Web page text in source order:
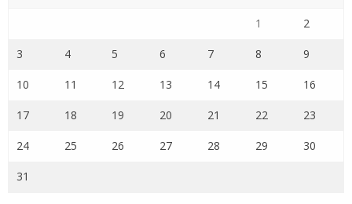
1 2
3 4 5 6 7 8 9
10 11 12 13 14 15 16
17 18 19 20 21 22 23
24 25 26 27 28 29 30
31